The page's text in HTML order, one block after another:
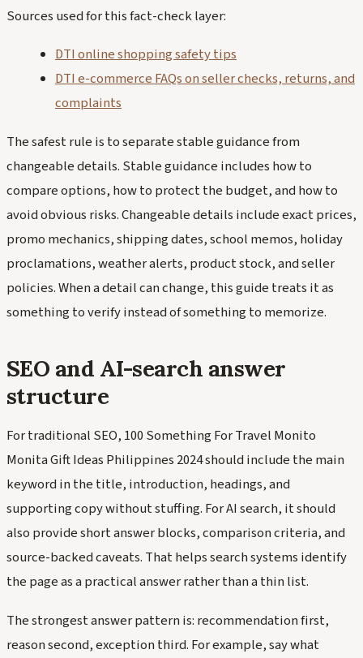
Sources used for this fact-check layer:
DTI online shopping safety tips
DTI e-commerce FAQs on seller checks, returns, and
complaints
The safest rule is to separate stable guidance from
changeable details. Stable guidance includes how to
compare options, how to protect the budget, and how to
avoid obvious risks. Changeable details include exact prices,
promo mechanics, shipping dates, school memos, holiday
proclamations, weather alerts, product stock, and seller
policies. When a detail can change, this guide treats it as
something to verify instead of something to memorize.
SEO and AI-search answer
structure
For traditional SEO, 100 Something For Travel Monito
Monita Gift Ideas Philippines 2024 should include the main
keyword in the title, introduction, headings, and
supporting copy without stuffing. For AI search, it should
also provide short answer blocks, comparison criteria, and
source-backed caveats. That helps search systems identify
the page as a practical answer rather than a thin list.
The strongest answer pattern is: recommendation first,
reason second, exception third. For example, say what